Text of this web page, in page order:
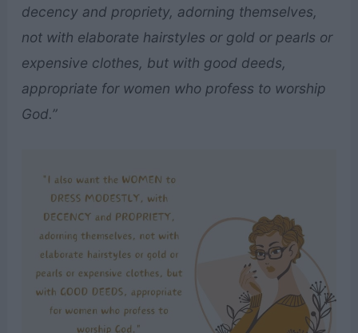
decency and propriety, adorning themselves,
not with elaborate hairstyles or gold or pearls or
expensive clothes, but with good deeds,
appropriate for women who profess to worship
God.”